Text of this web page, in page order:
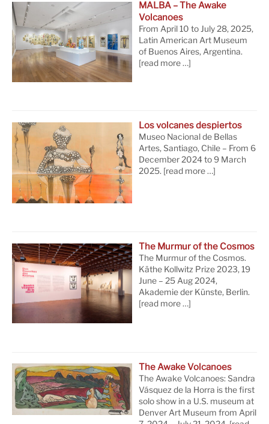
MALBA – The Awake
Volcanoes
From April 10 to July 28, 2025,
Latin American Art Museum
of Buenos Aires, Argentina.
[read more …]
Los volcanes despiertos
Museo Nacional de Bellas
Artes, Santiago, Chile – From 6
December 2024 to 9 March
2025. [read more …]
The Murmur of the Cosmos
The Murmur of the Cosmos.
Käthe Kollwitz Prize 2023, 19
June – 25 Aug 2024,
Akademie der Künste, Berlin.
[read more …]
The Awake Volcanoes
The Awake Volcanoes: Sandra
Vásquez de la Horra is the first
solo show in a U.S. museum at
Denver Art Museum from April